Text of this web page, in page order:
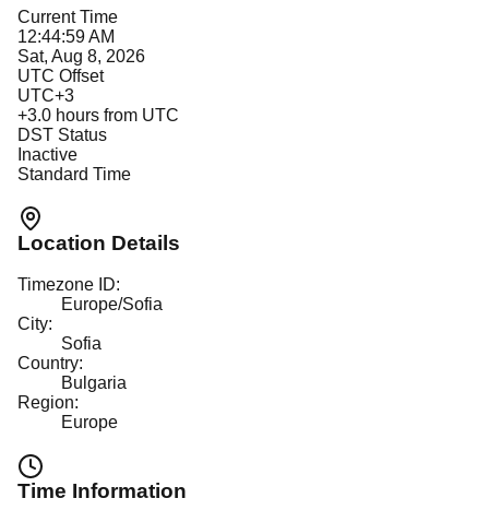
Current Time
12:44:59 AM
Sat, Aug 8, 2026
UTC Offset
UTC+3
+3.0 hours from UTC
DST Status
Inactive
Standard Time
Location Details
Timezone ID:
Europe/Sofia
City:
Sofia
Country:
Bulgaria
Region:
Europe
Time Information